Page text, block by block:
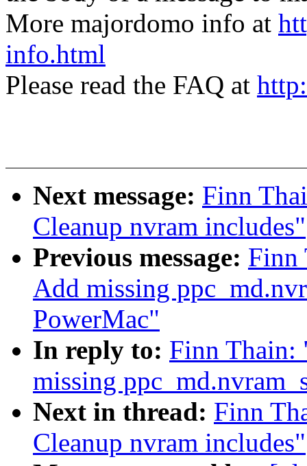
More majordomo info at
info.html
Please read the FAQ at
Next message: Finn
Cleanup nvram includes"
Previous message: Finn
Add missing
PowerMac"
In reply to: Finn Thain:
missing
Next in thread: Finn
Cleanup nvram includes"